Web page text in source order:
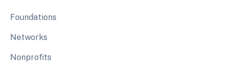
Foundations
Networks
Nonprofits